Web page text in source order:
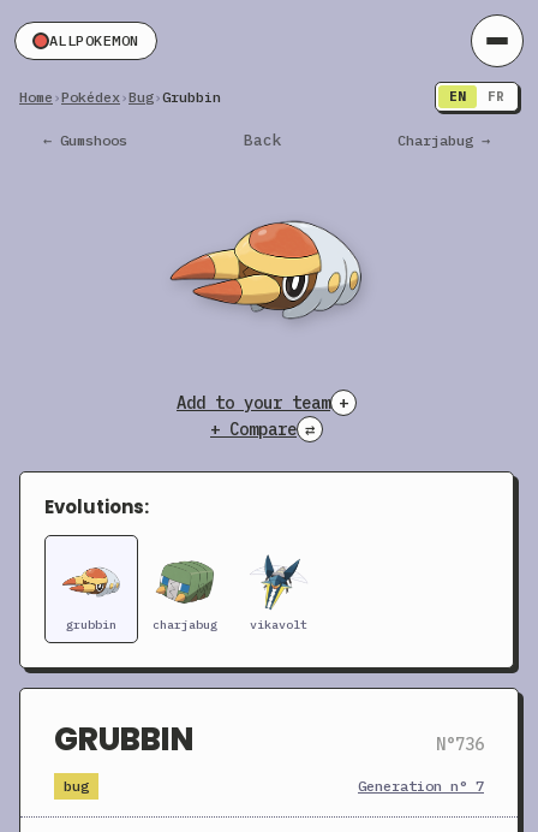
ALLPOKEMON
Home ›Pokédex›Bug›Grubbin EN FR
← Gumshoos Back Charjabug →
Add to your team +
+ Compare ⇄
Evolutions:
grubbin charjabug vikavolt
GRUBBIN N°736
bug Generation n° 7